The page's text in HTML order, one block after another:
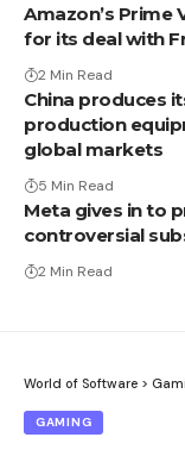
Amazon’s Prime
for its deal with
2 Min Read
China produces
production
global markets
5 Min Read
Meta gives in to
controversial
2 Min Read
World of Software >
GAMING